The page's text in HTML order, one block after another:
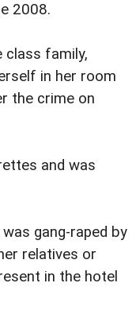
2008.
class family,
in her room
the crime on
and was
gang-raped by
relatives or
in the hotel